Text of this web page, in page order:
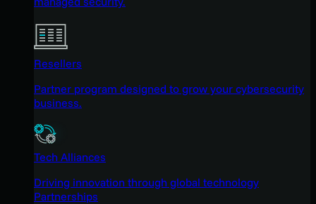
Resellers
Partner program designed to grow your cybersecurity
business.
Tech Alliances
Driving innovation through global technology
Partnerships